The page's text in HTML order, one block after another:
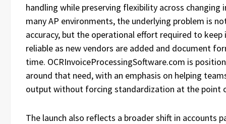
handling while preserving flexibility across changing
many AP environments, the underlying problem is
accuracy, but the operational effort required to keep
reliable as new vendors are added and document
time. OCRInvoiceProcessingSoftware.com is
around that need, with an emphasis on helping
output without forcing standardization at the point
The launch also reflects a broader shift in accounts